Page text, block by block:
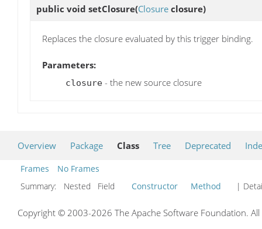
public void setClosure(Closure closure)
Replaces the closure evaluated by this trigger binding.
Parameters:
closure - the new source closure
Overview Package Class Tree Deprecated
Frames
No Frames
Summary:
Nested Field Constructor Method |
Copyright © 2003-2026 The Apache Software Foundation.